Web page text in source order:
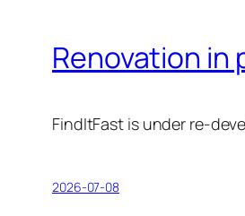
Renovation in
FindItFast is under re-
2026-07-08